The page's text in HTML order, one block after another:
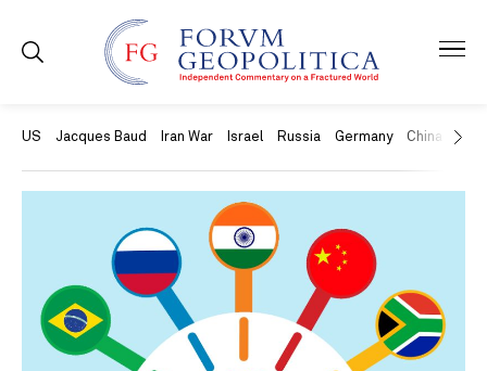
US Jacques Baud Iran War Israel Russia Germany China